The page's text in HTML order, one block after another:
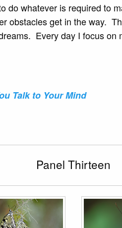
do whatever is required to
obstacles get in the way.
Every day I focus
Talk to Your Mind
Panel Thirteen